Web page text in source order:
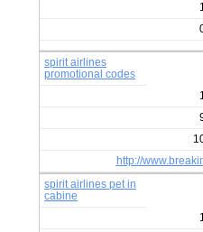
spirit airlines
promotional codes
http://
spirit airlines pet in
cabine